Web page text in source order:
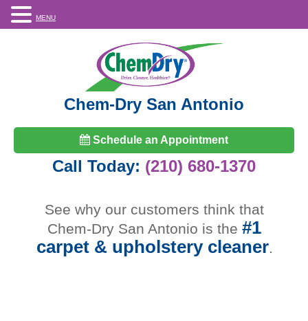
Chem-Dry San Antonio
Schedule an Appointment
Call Today: (210) 680-1370
See why our customers think that
Chem-Dry San Antonio is the#1
carpet & upholstery cleaner.
MENU